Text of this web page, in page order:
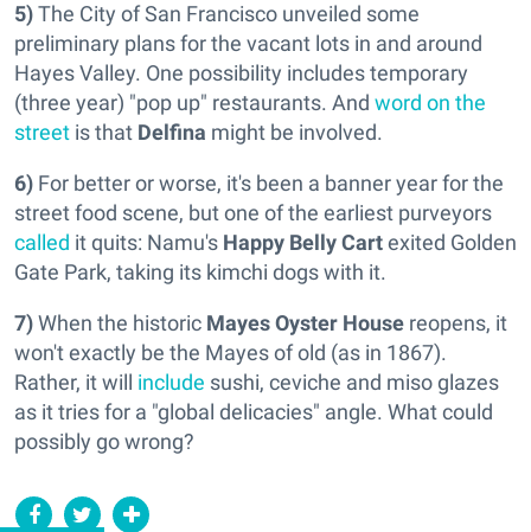
5)The City of San Francisco unveiled some
preliminary plans for the vacant lots in and around
Hayes Valley. One possibility includes temporary
(three year) "pop up" restaurants. And word on the
street is that Delfina might be involved.
6) For better or worse, it's been a banner year for the
street food scene, but one of the earliest purveyors
called it quits: Namu's Happy Belly Cartexited Golden
Gate Park, taking its kimchi dogs with it.
7)When the historic Mayes Oyster House reopens, it
won't exactly be the Mayes of old (as in 1867).
Rather, it will include sushi, ceviche and miso glazes
as it tries for a "global delicacies" angle. What could
possibly go wrong?